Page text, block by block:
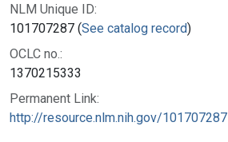
NLM Unique ID:
101707287 (See catalog record)
OCLC no.:
1370215333
Permanent Link:
http://resource.nlm.nih.gov/101707287